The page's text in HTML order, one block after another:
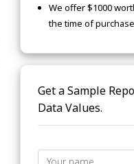
We offer $1000
the time of purchase
Get a Sample
Data Values.